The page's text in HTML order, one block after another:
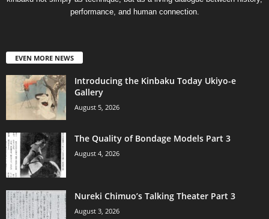
performance, and human connection.
EVEN MORE NEWS
Introducing the Kinbaku Today Ukiyo-e
Gallery
August 5, 2026
The Quality of Bondage Models Part 3
August 4, 2026
Nureki Chimuo’s Talking Theater Part 3
August 3, 2026